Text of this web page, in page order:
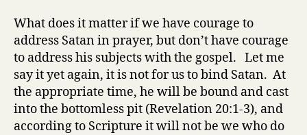
What does it matter if we have courage to
address Satan in prayer, but don’t have courage
to address his subjects with the gospel. Let me
say it yet again, it is not for us to bind Satan. At
the appropriate time, he will be bound and cast
into the bottomless pit (Revelation 20:1-3), and
according to Scripture it will not be we who do